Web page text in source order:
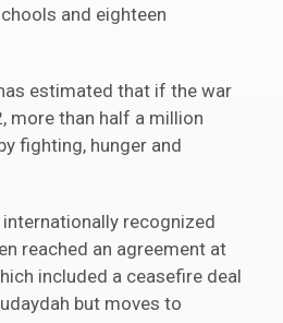
and eighteen
estimated that if the war
more than half a million
fighting, hunger and
recognized
reached an agreement at
included a ceasefire deal
but moves to